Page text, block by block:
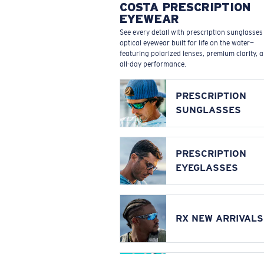
COSTA PRESCRIPTION
EYEWEAR
See every detail with prescription
optical eyewear built for life on the water—
featuring polarized lenses, premium clarity,
all-day performance.
PRESCRIPTION
SUNGLASSES
PRESCRIPTION
EYEGLASSES
RX NEW ARRIVALS